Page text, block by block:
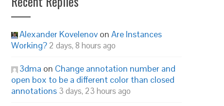
Alexander Kovelenov on Are Instances
Working? 2 days, 8 hours ago
3dma on Change annotation number and
open box to be a different color than closed
annotations 3 days, 23 hours ago